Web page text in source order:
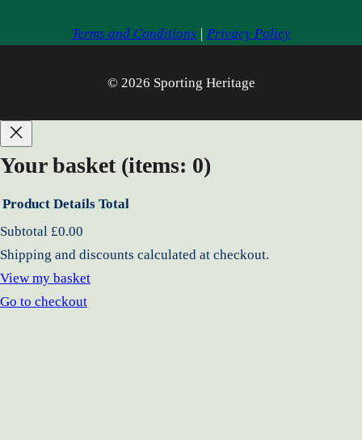
Terms and Conditions | Privacy Policy
© 2026 Sporting Heritage
Your basket (items: 0)
Products
in
basket
Product Details Total
Subtotal £0.00
Shipping and discounts calculated at checkout.
View my basket
Go to checkout